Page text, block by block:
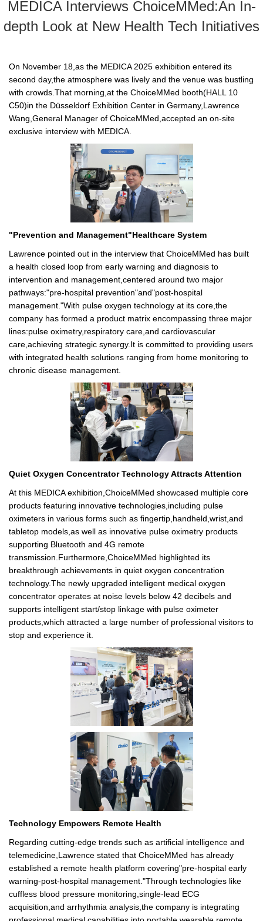
MEDICA Interviews ChoiceMMed:An In-
depth Look at New Health Tech Initiatives
On November 18,as the MEDICA 2025 exhibition entered its
second day,the atmosphere was lively and the venue was bustling
with crowds.That morning,at the ChoiceMMed booth(HALL 10
C50)in the Düsseldorf Exhibition Center in Germany,Lawrence
Wang,General Manager of ChoiceMMed,accepted an on-site
exclusive interview with MEDICA.
"Prevention and Management"Healthcare System
Lawrence pointed out in the interview that ChoiceMMed has built
a health closed loop from early warning and diagnosis to
intervention and management,centered around two major
pathways:"pre-hospital prevention"and"post-hospital
management."With pulse oxygen technology at its core,the
company has formed a product matrix encompassing three major
lines:pulse oximetry,respiratory care,and cardiovascular
care,achieving strategic synergy.It is committed to providing users
with integrated health solutions ranging from home monitoring to
chronic disease management.
Quiet Oxygen Concentrator Technology Attracts Attention
At this MEDICA exhibition,ChoiceMMed showcased multiple core
products featuring innovative technologies,including pulse
oximeters in various forms such as fingertip,handheld,wrist,and
tabletop models,as well as innovative pulse oximetry products
supporting Bluetooth and 4G remote
transmission.Furthermore,ChoiceMMed highlighted its
breakthrough achievements in quiet oxygen concentration
technology.The newly upgraded intelligent medical oxygen
concentrator operates at noise levels below 42 decibels and
supports intelligent start/stop linkage with pulse oximeter
products,which attracted a large number of professional visitors to
stop and experience it.
Technology Empowers Remote Health
Regarding cutting-edge trends such as artificial intelligence and
telemedicine,Lawrence stated that ChoiceMMed has already
established a remote health platform covering"pre-hospital early
warning-post-hospital management."Through technologies like
cuffless blood pressure monitoring,single-lead ECG
acquisition,and arrhythmia analysis,the company is integrating